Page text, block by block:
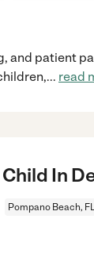
and patient
... read
In
Pompano Beach,